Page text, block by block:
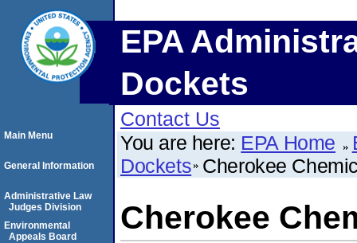
EPA
Dockets
Contact Us
You are here: EPA Home
Dockets Cherokee
Cherokee
Main Menu
General Information
Administrative Law
Judges Division
Environmental
Appeals Board